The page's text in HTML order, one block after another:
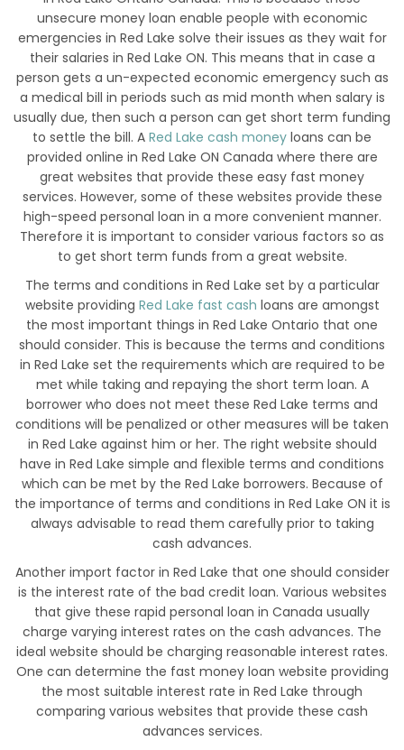
unsecure money loan enable people with economic
emergencies in Red Lake solve their issues as they wait for
their salaries in Red Lake ON. This means that in case a
person gets a un-expected economic emergency such as
a medical bill in periods such as mid month when salary is
usually due, then such a person can get short term funding
to settle the bill. A Red Lake cash money loans can be
provided online in Red Lake ON Canada where there are
great websites that provide these easy fast money
services. However, some of these websites provide these
high-speed personal loan in a more convenient manner.
Therefore it is important to consider various factors so as
to get short term funds from a great website.
The terms and conditions in Red Lake set by a particular
website providing Red Lake fast cash loans are amongst
the most important things in Red Lake Ontario that one
should consider. This is because the terms and conditions
in Red Lake set the requirements which are required to be
met while taking and repaying the short term loan. A
borrower who does not meet these Red Lake terms and
conditions will be penalized or other measures will be taken
in Red Lake against him or her. The right website should
have in Red Lake simple and flexible terms and conditions
which can be met by the Red Lake borrowers. Because of
the importance of terms and conditions in Red Lake ON it is
always advisable to read them carefully prior to taking
cash advances.
Another import factor in Red Lake that one should consider
is the interest rate of the bad credit loan. Various websites
that give these rapid personal loan in Canada usually
charge varying interest rates on the cash advances. The
ideal website should be charging reasonable interest rates.
One can determine the fast money loan website providing
the most suitable interest rate in Red Lake through
comparing various websites that provide these cash
advances services.